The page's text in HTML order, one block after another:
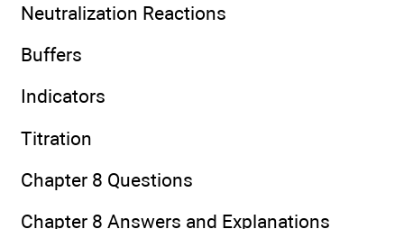
Neutralization Reactions
Buffers
Indicators
Titration
Chapter 8 Questions
Chapter 8 Answers and Explanations